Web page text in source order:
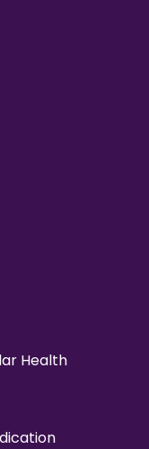
Health